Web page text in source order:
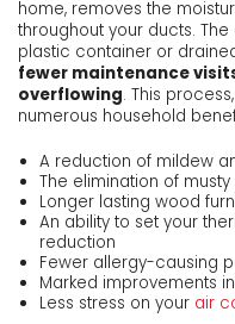
home, removes the
throughout your ducts.
plastic container or
fewer maintenance
overflowing. This
numerous household
A reduction of mildew
The elimination of
Longer lasting wood
An ability to set your
reduction
Fewer allergy-causing
Marked improvements
Less stress on your air